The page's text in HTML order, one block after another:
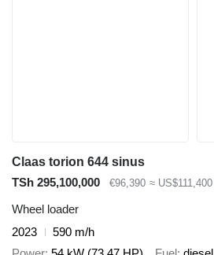
Claas torion 644 sinus
TSh 295,100,000
€96,390 ≈ US$111,400
Wheel loader
2023
590 m/h